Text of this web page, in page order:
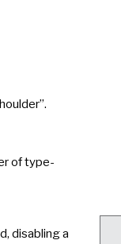
of type-
disabling a